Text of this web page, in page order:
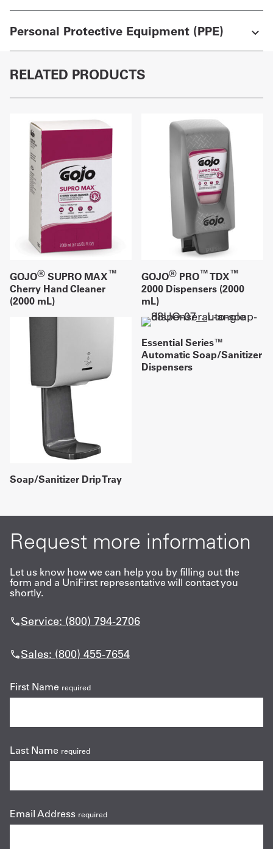
Personal Protective Equipment (PPE)
RELATED PRODUCTS
GOJO® SUPRO MAX™
Cherry Hand Cleaner
(2000 mL)
GOJO® PRO™TDX™
2000 Dispensers (2000
mL)
Soap/Sanitizer Drip Tray
Essential Series™
Automatic Soap/Sanitizer
Dispensers
Request more information
Let us know how we can help you by filling out the
form and a UniFirst representative will contact you
shortly.
Service: (800) 794-2706
Sales: (800) 455-7654
First Name required
Last Name required
Email Address required